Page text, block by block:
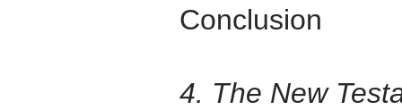
Conclusion
4. The New